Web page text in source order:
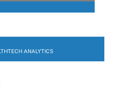
ANALYTICS